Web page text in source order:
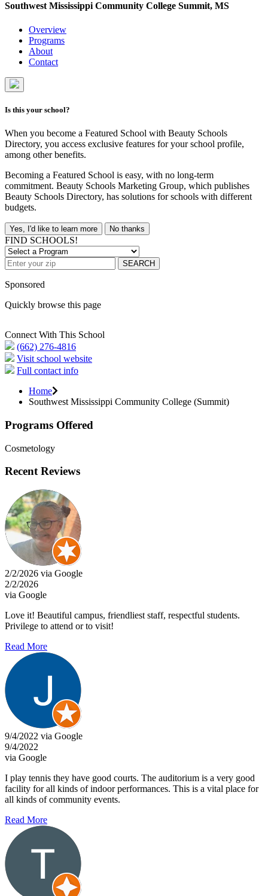
Southwest Mississippi Community College Summit, MS
Overview
Programs
About
Contact
Is this your school?
When you become a Featured School with Beauty Schools
Directory, you access exclusive features for your school profile,
among other benefits.
Becoming a Featured School is easy, with no long-term
commitment. Beauty Schools Marketing Group, which publishes
Beauty Schools Directory, has solutions for schools with different
budgets.
Yes, I'd like to learn more No thanks
FIND SCHOOLS!
SEARCH
Sponsored
Quickly browse this page
Connect With This School
(662) 276-4816
Visit school website
Full contact info
Home
Southwest Mississippi Community College (Summit)
Programs Offered
Cosmetology
Recent Reviews
2/2/2026 via Google
2/2/2026
via Google
Love it! Beautiful campus, friendliest staff, respectful students.
Privilege to attend or to visit!
Read More
9/4/2022 via Google
9/4/2022
via Google
I play tennis they have good courts. The auditorium is a very good
facility for all kinds of indoor performances. This is a vital place for
all kinds of community events.
Read More